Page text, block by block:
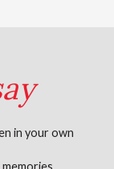
in your own